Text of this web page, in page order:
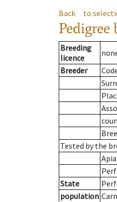
Back to
Pedigree
Breeding
licence
Breeder
Tested by the
State
population